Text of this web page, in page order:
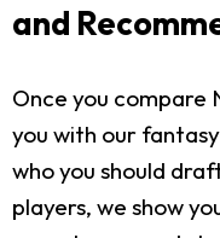
and
Once you compare
you with our
who you should
players, we show